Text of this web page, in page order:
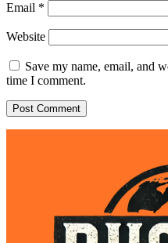
Email *
Website
Save my name, email, and
time I comment.